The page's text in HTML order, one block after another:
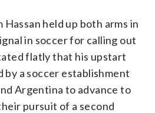
Hassan held up both arms in
in soccer for calling out
flatly that his upstart
by a soccer establishment
Argentina to advance to
pursuit of a second